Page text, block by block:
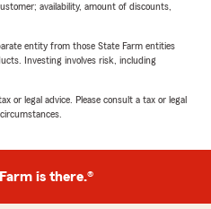
availability, amount of discounts,
entity from those State Farm entities
Investing involves risk, including
or legal advice. Please consult a tax or legal
is there.®